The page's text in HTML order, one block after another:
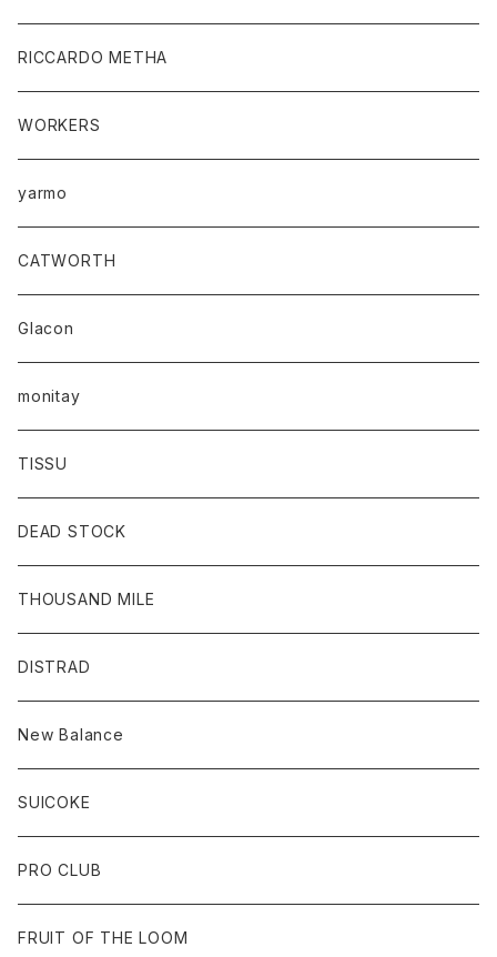
RICCARDO METHA
WORKERS
yarmo
CATWORTH
Glacon
monitay
TISSU
DEAD STOCK
THOUSAND MILE
DISTRAD
New Balance
SUICOKE
PRO CLUB
FRUIT OF THE LOOM